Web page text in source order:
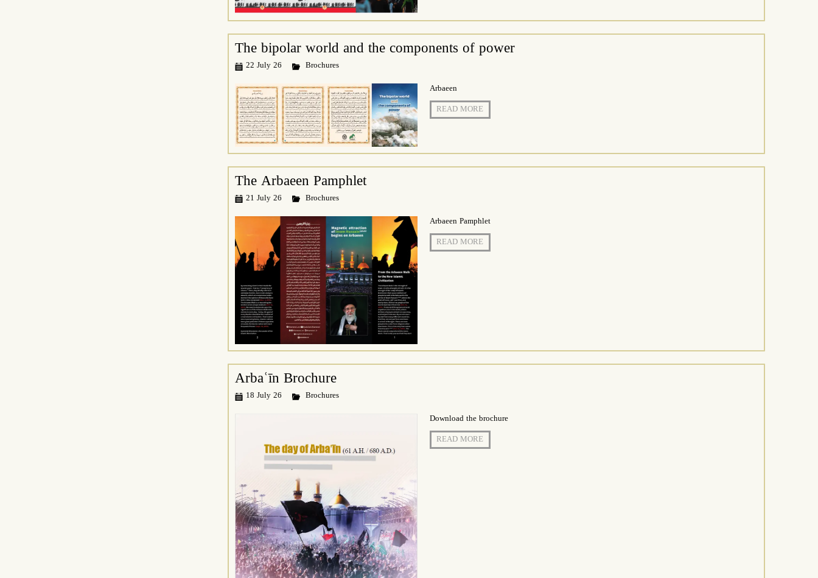
The bipolar world and the components of power
22 July 26 Brochures
Arbaeen
READ MORE
The Arbaeen Pamphlet
21 July 26 Brochures
Arbaeen Pamphlet
READ MORE
Arbaʿīn Brochure
18 July 26 Brochures
Download the brochure
READ MORE